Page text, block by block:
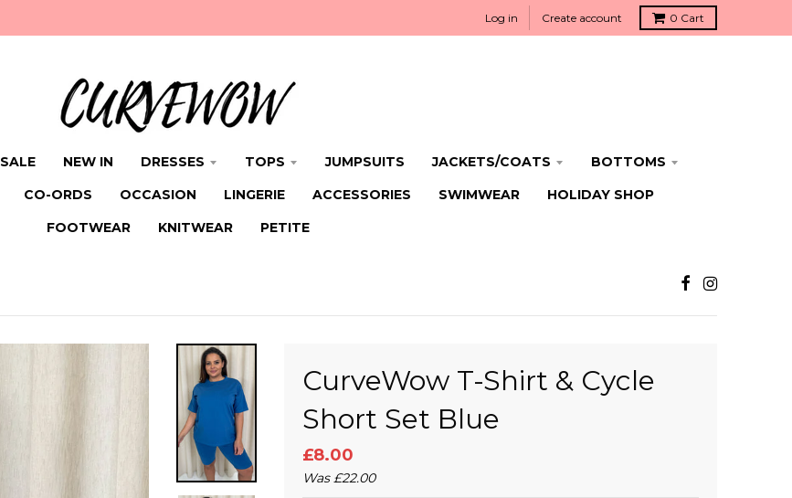
Log in Create account 0 Cart
SALE NEW IN DRESSES TOPS JUMPSUITS JACKETS/COATS
BOTTOMS
CO-ORDS OCCASION LINGERIE ACCESSORIES SWIMWEAR
HOLIDAY SHOP
FOOTWEAR
KNITWEAR PETITE
CurveWow T-Shirt & Cycle
Short Set Blue
£8.00
Was£22.00